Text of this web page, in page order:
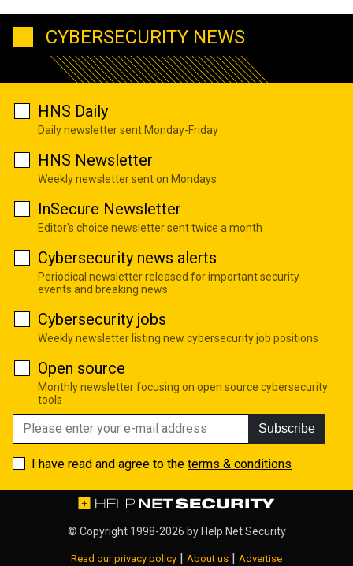
CYBERSECURITY NEWS
HNS Daily
Daily newsletter sent Monday-Friday
HNS Newsletter
Weekly newsletter sent on Mondays
InSecure Newsletter
Editor's choice newsletter sent twice a month
Cybersecurity news alerts
Periodical newsletter released for important security
events and breaking news
Cybersecurity jobs
Weekly newsletter listing new cybersecurity job positions
Open source
Monthly newsletter focusing on open source cybersecurity
tools
Subscribe
I have read and agree to the terms & conditions
© Copyright 1998-2026 by Help Net Security
Read our privacy policy | About us | Advertise